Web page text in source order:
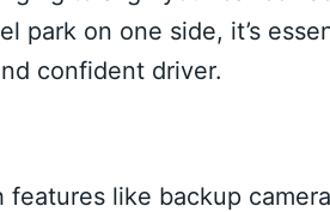
park on one side, it’s
confident driver.
like backup